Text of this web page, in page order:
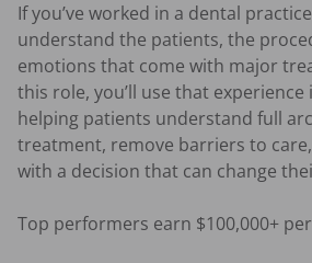
If you’ve worked in a dental
understand the patients, the
emotions that come with major
this role, you’ll use that experience
helping patients understand full
treatment, remove barriers to
with a decision that can change
Top performers earn $100,000+